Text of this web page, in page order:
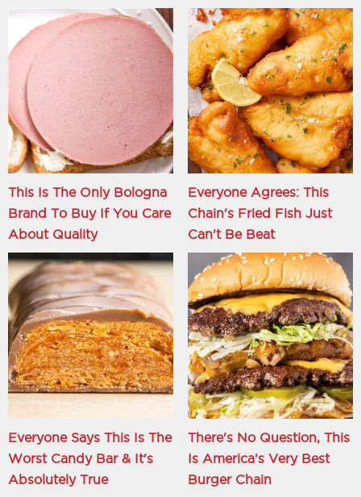
This Is The Only Bologna
Brand To Buy If You Care
About Quality
Everyone Agrees: This
Chain's Fried Fish Just
Can't Be Beat
Everyone Says This Is The
Worst Candy Bar & It's
Absolutely True
There's No Question, This
Is America's Very Best
Burger Chain